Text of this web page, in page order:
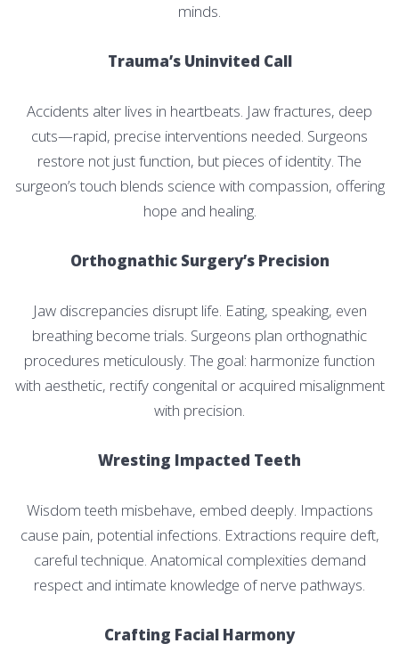
minds.
Trauma’s Uninvited Call
Accidents alter lives in heartbeats. Jaw fractures, deep
cuts—rapid, precise interventions needed. Surgeons
restore not just function, but pieces of identity. The
surgeon’s touch blends science with compassion, offering
hope and healing.
Orthognathic Surgery’s Precision
Jaw discrepancies disrupt life. Eating, speaking, even
breathing become trials. Surgeons plan orthognathic
procedures meticulously. The goal: harmonize function
with aesthetic, rectify congenital or acquired misalignment
with precision.
Wresting Impacted Teeth
Wisdom teeth misbehave, embed deeply. Impactions
cause pain, potential infections. Extractions require deft,
careful technique. Anatomical complexities demand
respect and intimate knowledge of nerve pathways.
Crafting Facial Harmony